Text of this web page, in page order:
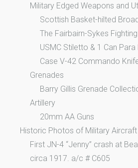
Military Edged Weapons and
Scottish Basket-hilted
The Fairbairn-Sykes
USMC Stiletto & 1 Can Para
Case V-42 Commando
Grenades
Barry Gillis Grenade
Artillery
20mm AA Guns
Historic Photos of Military Aircraft
First JN-4 “Jenny” crash at
circa 1917. a/c # C605